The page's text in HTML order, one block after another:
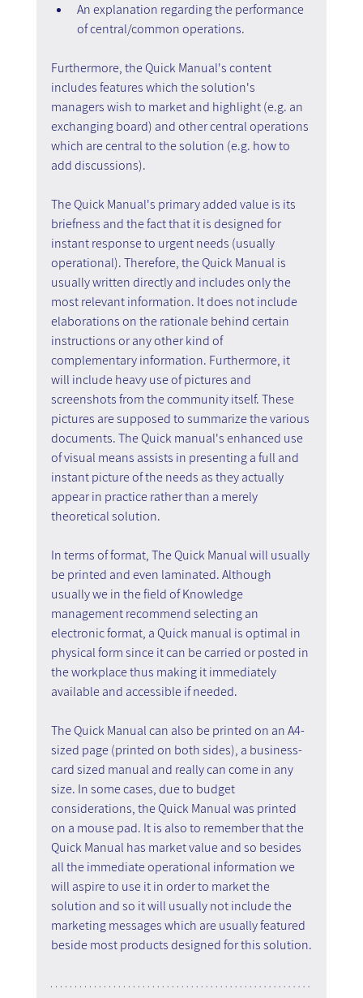
An explanation regarding the performance
of central/common operations.
Furthermore, the Quick Manual's content
includes features which the solution's
managers wish to market and highlight (e.g. an
exchanging board) and other central operations
which are central to the solution (e.g. how to
add discussions).
The Quick Manual's primary added value is its
briefness and the fact that it is designed for
instant response to urgent needs (usually
operational). Therefore, the Quick Manual is
usually written directly and includes only the
most relevant information. It does not include
elaborations on the rationale behind certain
instructions or any other kind of
complementary information. Furthermore, it
will include heavy use of pictures and
screenshots from the community itself. These
pictures are supposed to summarize the various
documents. The Quick manual's enhanced use
of visual means assists in presenting a full and
instant picture of the needs as they actually
appear in practice rather than a merely
theoretical solution.
In terms of format, The Quick Manual will usually
be printed and even laminated. Although
usually we in the field of Knowledge
management recommend selecting an
electronic format, a Quick manual is optimal in
physical form since it can be carried or posted in
the workplace thus making it immediately
available and accessible if needed.
The Quick Manual can also be printed on an A4-
sized page (printed on both sides), a business-
card sized manual and really can come in any
size. In some cases, due to budget
considerations, the Quick Manual was printed
on a mouse pad. It is also to remember that the
Quick Manual has market value and so besides
all the immediate operational information we
will aspire to use it in order to market the
solution and so it will usually not include the
marketing messages which are usually featured
beside most products designed for this solution.